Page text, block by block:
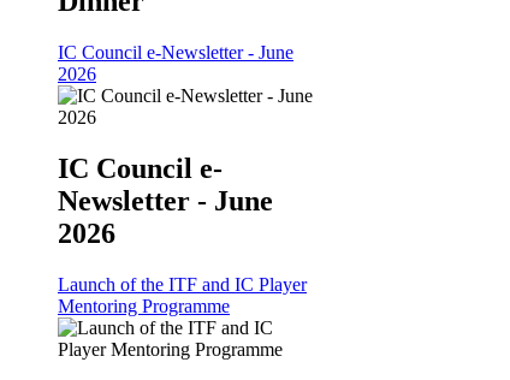
IC Council e-Newsletter - June
2026
IC Council e-
Newsletter - June
2026
Launch of the ITF and IC Player
Mentoring Programme